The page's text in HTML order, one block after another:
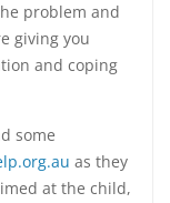
problem and
giving you
and coping
some
as they
at the child,